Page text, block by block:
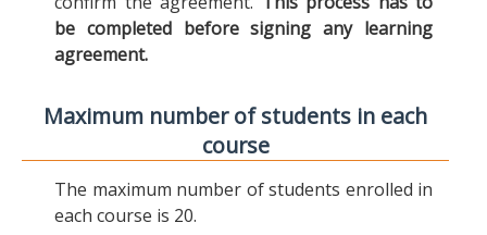
be completed before signing any learning
agreement.
Maximum number of students in each
course
The maximum number of students enrolled in
each course is 20.